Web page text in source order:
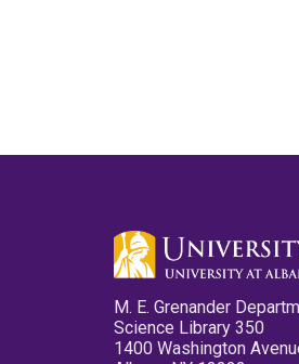
M. E. Grenander
Science Library 350
1400 Washington